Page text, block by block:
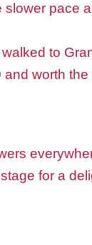
slower pace
to
and worth the
for a